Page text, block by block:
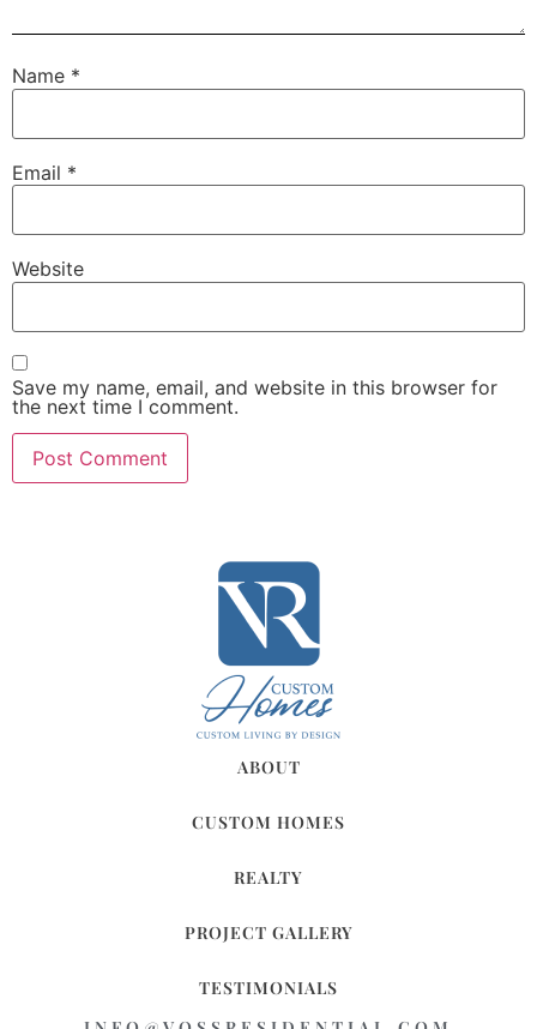
Name *
Email *
Website
Save my name, email, and website in this browser for
the next time I comment.
ABOUT
CUSTOM HOMES
REALTY
PROJECT GALLERY
TESTIMONIALS